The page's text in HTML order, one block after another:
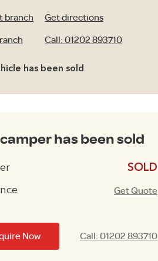
branch Get directions
Call: 01202 893710
has been sold
has been sold
Get Quote
Now Call: 01202 893710